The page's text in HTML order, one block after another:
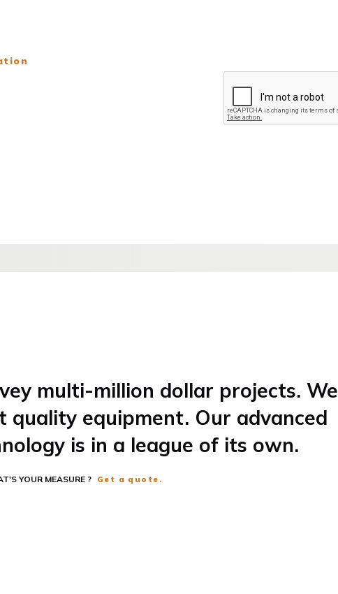
multi-million dollar projects. We
quality equipment. Our advanced
is in a league of its own.
YOUR MEASURE ? Get a quote.